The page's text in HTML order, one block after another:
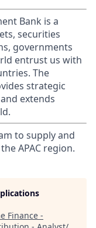
Bank is a
securities
governments
entrust us with
The
strategic
extends
to supply and
APAC region.
Finance -